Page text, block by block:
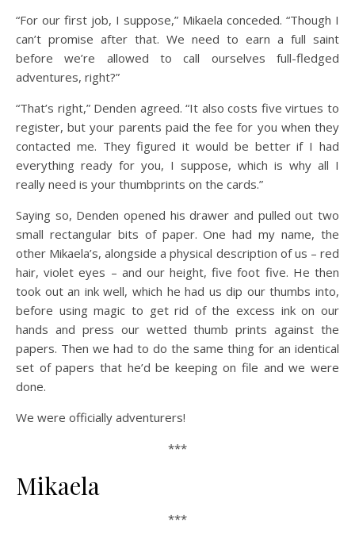
“For our first job, I suppose,” Mikaela conceded. “Though I
can’t promise after that. We need to earn a full saint
before we’re allowed to call ourselves full-fledged
adventures, right?”
“That’s right,” Denden agreed. “It also costs five virtues to
register, but your parents paid the fee for you when they
contacted me. They figured it would be better if I had
everything ready for you, I suppose, which is why all I
really need is your thumbprints on the cards.”
Saying so, Denden opened his drawer and pulled out two
small rectangular bits of paper. One had my name, the
other Mikaela’s, alongside a physical description of us – red
hair, violet eyes – and our height, five foot five. He then
took out an ink well, which he had us dip our thumbs into,
before using magic to get rid of the excess ink on our
hands and press our wetted thumb prints against the
papers. Then we had to do the same thing for an identical
set of papers that he’d be keeping on file and we were
done.
We were officially adventurers!
***
Mikaela
***